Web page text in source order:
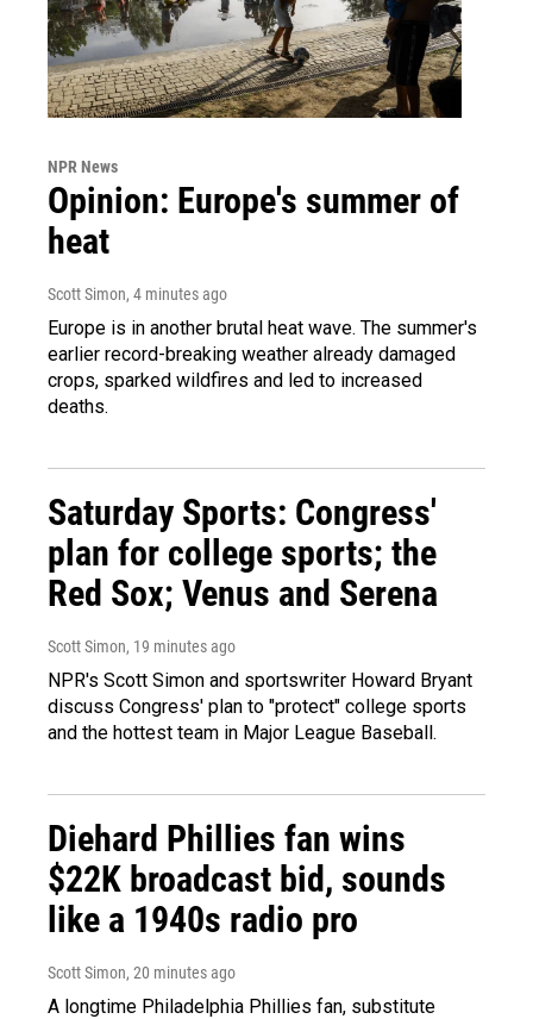
NPR News
Opinion: Europe's summer of
heat
Scott Simon, 4 minutes ago
Europe is in another brutal heat wave. The summer's
earlier record-breaking weather already damaged
crops, sparked wildfires and led to increased
deaths.
Saturday Sports: Congress'
plan for college sports; the
Red Sox; Venus and Serena
Scott Simon, 19 minutes ago
NPR's Scott Simon and sportswriter Howard Bryant
discuss Congress' plan to "protect" college sports
and the hottest team in Major League Baseball.
Diehard Phillies fan wins
$22K broadcast bid, sounds
like a 1940s radio pro
Scott Simon, 20 minutes ago
A longtime Philadelphia Phillies fan, substitute